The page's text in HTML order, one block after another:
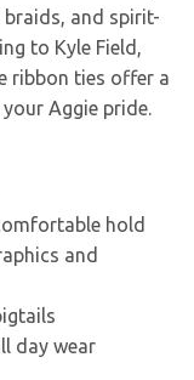
and spirit-
to Kyle Field,
ribbon ties offer a
Aggie pride.
hold
and
day wear